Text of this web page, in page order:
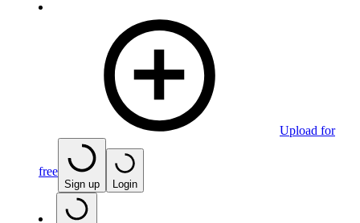
Upload for
free
Sign up Login